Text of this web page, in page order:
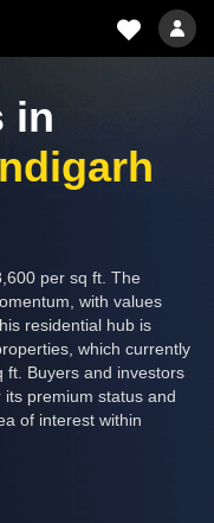
in
per sq ft. The
with values
residential hub is
which currently
ft. Buyers and investors
premium status and
of interest within